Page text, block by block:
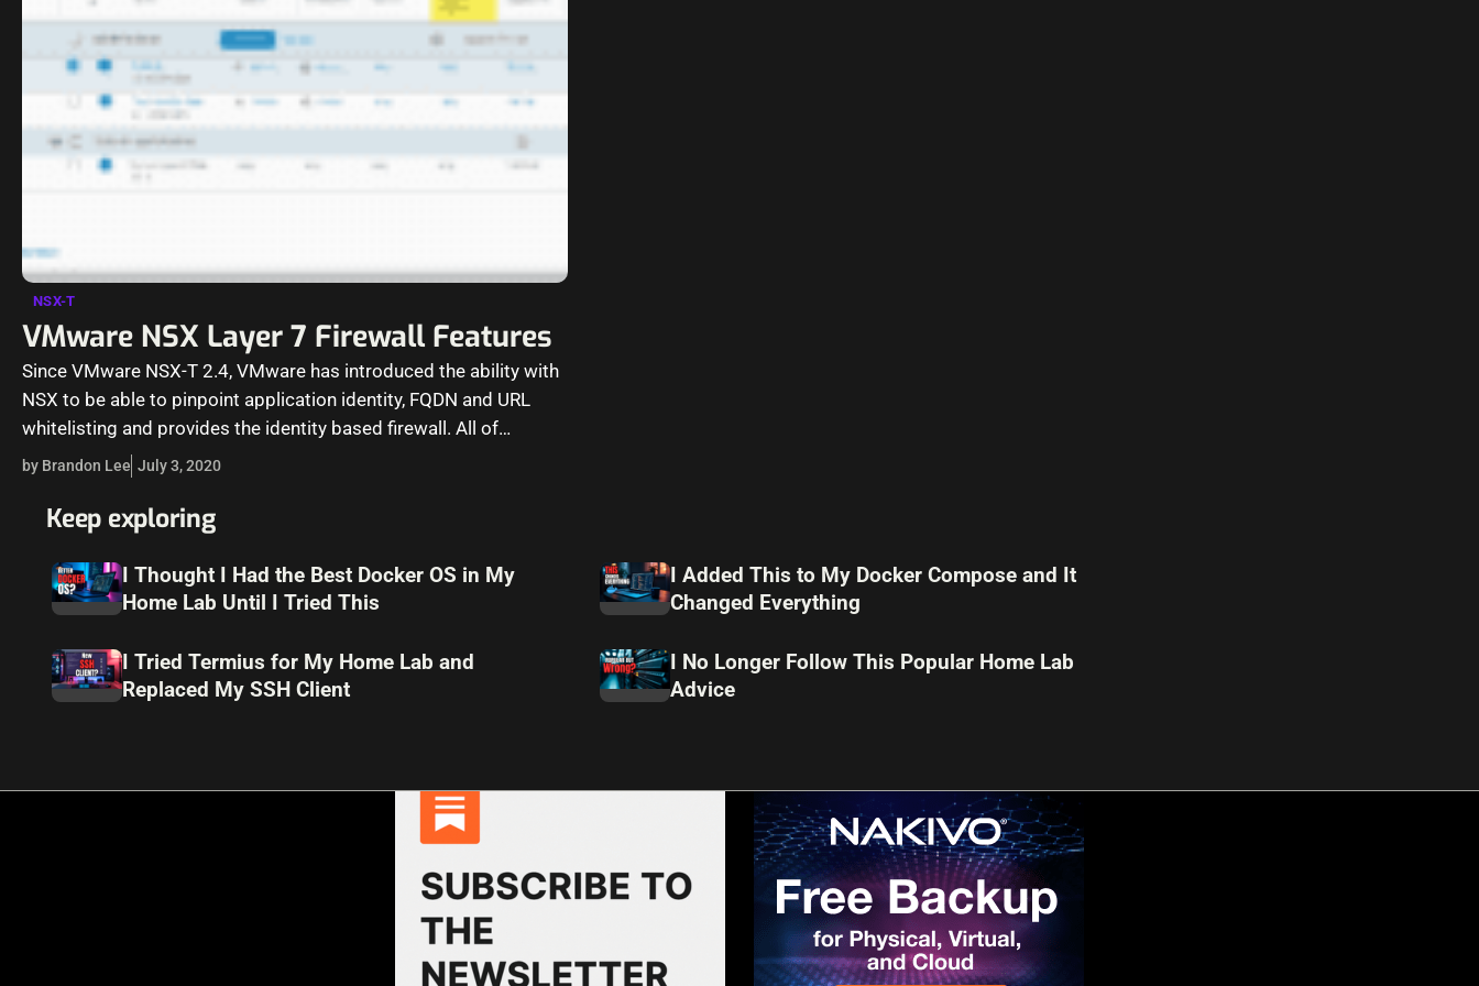
NSX-T
VMware NSX Layer 7 Firewall Features
Since VMware NSX-T 2.4, VMware has introduced the ability with
NSX to be able to pinpoint application identity, FQDN and URL
whitelisting and provides the identity based firewall. All of…
by Brandon Lee July 3, 2020
Keep exploring
I Thought I Had the Best Docker OS in My
Home Lab Until I Tried This
I Added This to My Docker Compose and It
Changed Everything
I Tried Termius for My Home Lab and
Replaced My SSH Client
I No Longer Follow This Popular Home Lab
Advice